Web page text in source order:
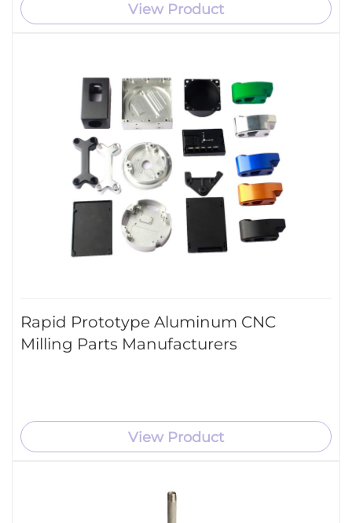
View Product
Rapid Prototype Aluminum CNC
Milling Parts Manufacturers
View Product